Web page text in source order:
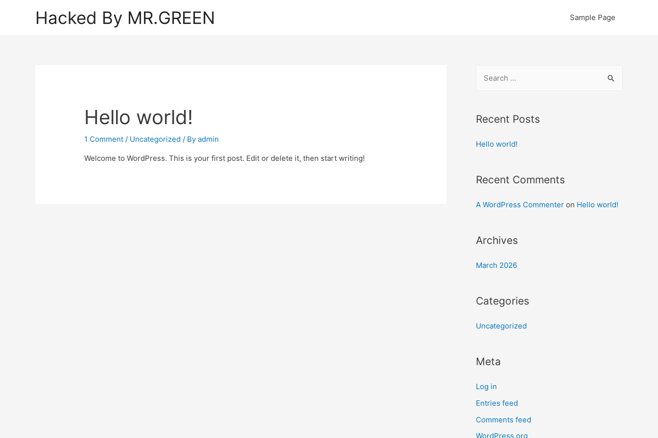
Hacked By MR.GREEN Sample Page
Hello world!
1 Comment / Uncategorized / Byadmin
Welcome to WordPress. This is your first post. Edit or delete it, then start writing!
r
h
o
:
Recent Posts
Hello world!
Recent Comments
A WordPress Commenter on Hello world!
Archives
March 2026
Categories
Uncategorized
Meta
Log in
Entries feed
Comments feed
WordPress.org